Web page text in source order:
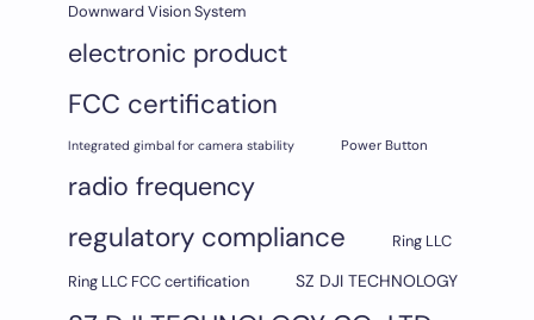
Downward Vision System
electronic product
FCC certification
Integrated gimbal for camera stability Power Button
radio frequency
regulatory compliance
Ring LLC
Ring LLC FCC certification
SZ DJI TECHNOLOGY